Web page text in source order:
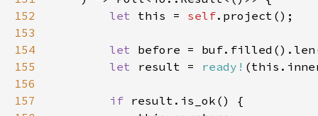
152
let this = self
153
154
let
155
let result = ready!
156
157
if